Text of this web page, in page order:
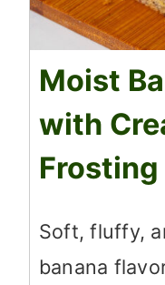
Moist
with
Frosting
Soft, fluffy,
banana